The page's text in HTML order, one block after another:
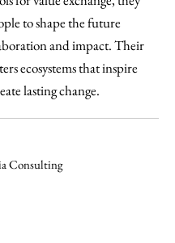
to shape the future
and impact. Their
ecosystems that inspire
lasting change.
Consulting